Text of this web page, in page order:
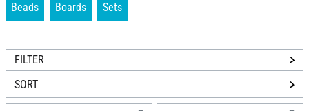
Beads Boards Sets
FILTER
SORT